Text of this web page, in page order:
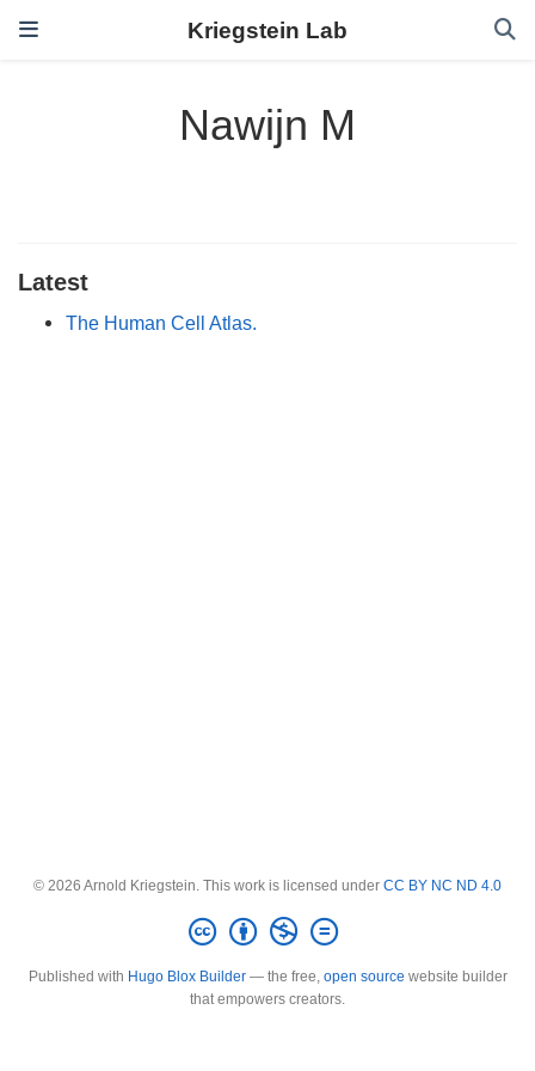
Kriegstein Lab
Nawijn M
Latest
The Human Cell Atlas.
© 2026 Arnold Kriegstein. This work is licensed under CC BY NC ND 4.0
Published with Hugo Blox Builder— the free, open source website builder
that empowers creators.